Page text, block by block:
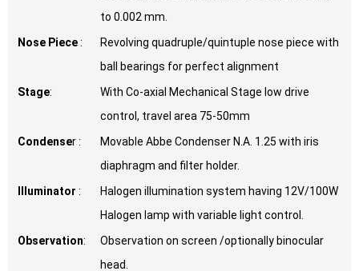
to 0.002 mm.
Nose Piece:
Revolving quadruple/quintuple nose piece with
ball bearings for perfect alignment
Stage:
With Co-axial Mechanical Stage low drive
control, travel area 75-50mm
Condenser :
Movable Abbe Condenser N.A. 1.25 with iris
diaphragm and filter holder.
Illuminator :
Halogen illumination system having 12V/100W
Halogen lamp with variable light control.
Observation:
Observation on screen /optionally binocular
head.